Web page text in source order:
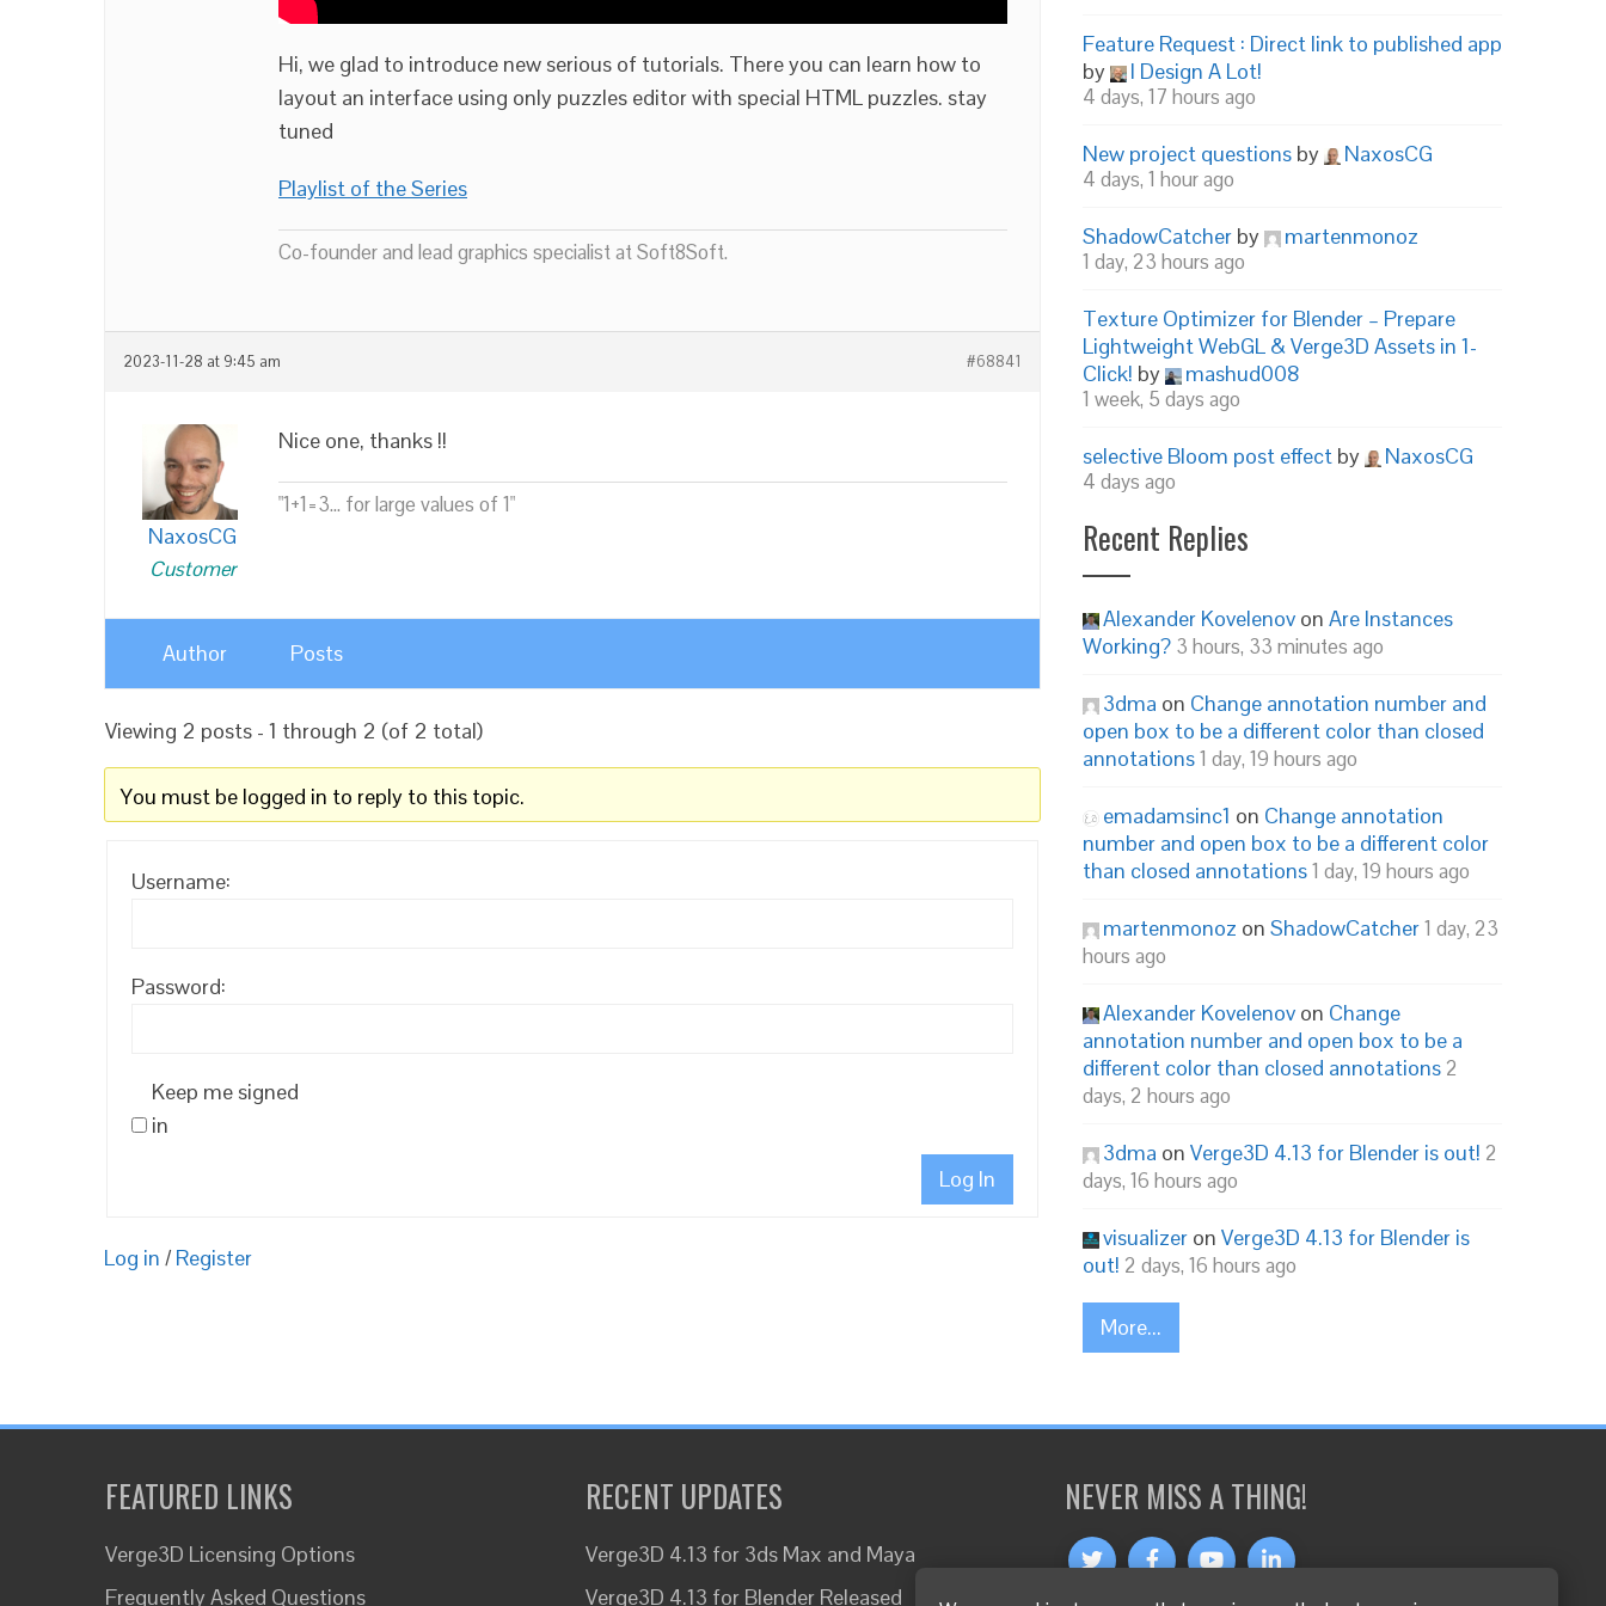
Hi, we glad to introduce new serious of tutorials. There you can learn how to
layout an interface using only puzzles editor with special HTML puzzles. stay
tuned
Playlist of the Series
Co-founder and lead graphics specialist at Soft8Soft.
2023-11-28 at 9:45 am #68841
NaxosCG
Customer
Nice one, thanks !!
"1+1=3... for large values of 1"
Author Posts
Viewing 2 posts - 1 through 2 (of 2 total)
You must be logged in to reply to this topic.
Username:
Password:
Keep me signed
in
Log In
Log in / Register
Feature Request : Direct link to published app
by
I Design A Lot!
4 days, 17 hours ago
New project questions by NaxosCG
4 days, 1 hour ago
ShadowCatcher by martenmonoz
1 day, 23 hours ago
Texture Optimizer for Blender – Prepare
Lightweight WebGL & Verge3D Assets in 1-
Click! by mashud008
1 week, 5 days ago
selective Bloom post effect by NaxosCG
4 days ago
Recent Replies
Alexander Kovelenov on Are Instances
Working? 3 hours, 33 minutes ago
3dma on Change annotation number and
open box to be a different color than closed
annotations1 day, 19 hours ago
emadamsinc1 on Change annotation
number and open box to be a different color
than closed annotations1 day, 19 hours ago
martenmonoz on ShadowCatcher1 day, 23
hours ago
Alexander Kovelenov on Change
annotation number and open box to be a
different color than closed annotations 2
days, 2 hours ago
3dma on Verge3D 4.13 for Blender is out! 2
days, 16 hours ago
visualizer on Verge3D 4.13 for Blender is
out! 2 days, 16 hours ago
More...
FEATURED LINKS
Verge3D Licensing Options
Frequently Asked Questions
RECENT UPDATES
Verge3D 4.13 for 3ds Max and Maya
Verge3D 4.13 for Blender Released
NEVER MISS A THING!